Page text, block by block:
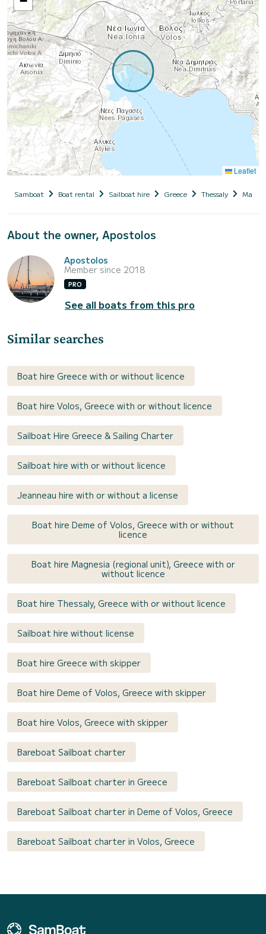
Leaflet
Samboat Boat rental Sailboat hire Greece Thessaly
About the owner, Apostolos
Apostolos
Member since 2018
PRO
See all boats from this pro
Similar searches
Boat hire Greece with or without licence
Boat hire Volos, Greece with or without licence
Sailboat Hire Greece & Sailing Charter
Sailboat hire with or without licence
Jeanneau hire with or without a license
Boat hire Deme of Volos, Greece with or without
licence
Boat hire Magnesia (regional unit), Greece with or
without licence
Boat hire Thessaly, Greece with or without licence
Sailboat hire without license
Boat hire Greece with skipper
Boat hire Deme of Volos, Greece with skipper
Boat hire Volos, Greece with skipper
Bareboat Sailboat charter
Bareboat Sailboat charter in Greece
Bareboat Sailboat charter in Deme of Volos, Greece
Bareboat Sailboat charter in Volos, Greece